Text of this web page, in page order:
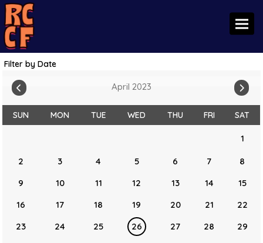
Filter by Date
April 2023
SUN MON TUE WED THU FRI SAT
1
2 3 4 5 6 7
8
9
10 11 12 13 14
15
16
17 18 19 20 21
22
23
24 25 26 27 28 29